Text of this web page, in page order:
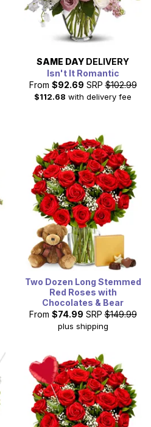
SAME DAY DELIVERY
Isn't It Romantic
From $92.69 SRP $102.99
$112.68 with delivery fee
Two Dozen Long Stemmed
Red Roses with
Chocolates & Bear
From $74.99 SRP $149.99
plus shipping